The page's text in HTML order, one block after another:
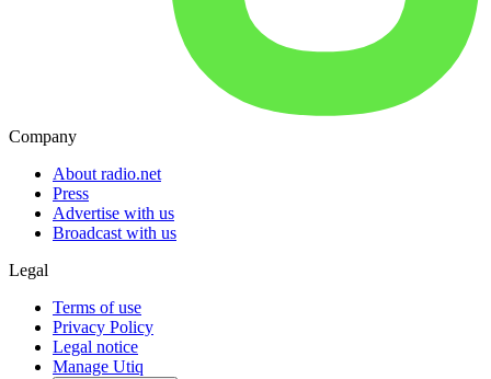
Company
About radio.net
Press
Advertise with us
Broadcast with us
Legal
Terms of use
Privacy Policy
Legal notice
Manage Utiq